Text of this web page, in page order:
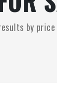
results by